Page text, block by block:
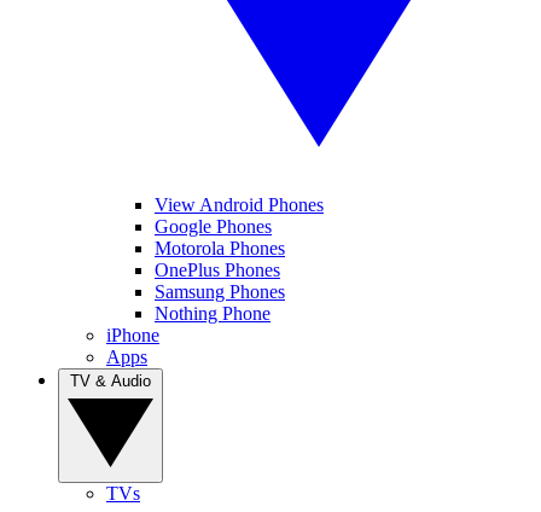
View Android Phones
Google Phones
Motorola Phones
OnePlus Phones
Samsung Phones
Nothing Phone
iPhone
Apps
TVs